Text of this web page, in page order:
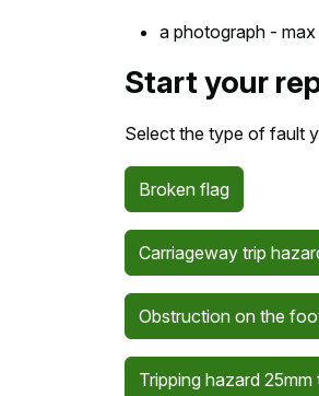
a photograph -
Start your
Select the type of fault
Broken flag
Carriageway trip
Obstruction on the
Tripping hazard